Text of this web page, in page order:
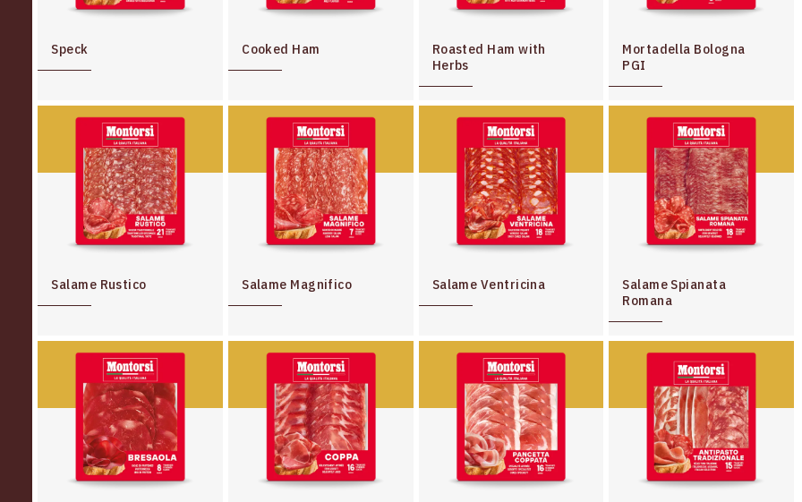
Speck Cooked Ham
Roasted Ham with
Herbs
Mortadella Bologna
PGI
Salame Rustico Salame Magnifico Salame Ventricina
Salame Spianata
Romana